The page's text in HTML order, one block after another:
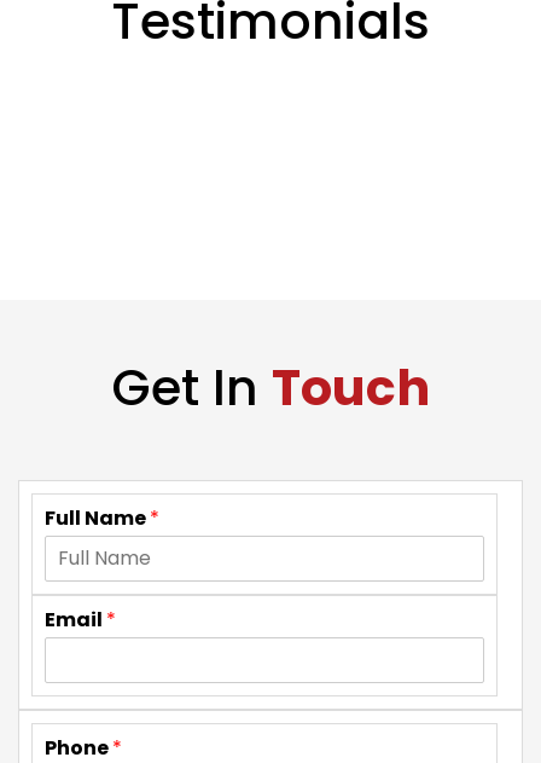
Testimonials
Get In Touch
Full Name*
Email *
Phone*